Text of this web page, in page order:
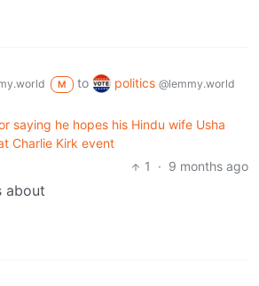
M to politics @lemmy.world
saying he hopes his Hindu wife Usha
Charlie Kirk event
1
· 9 months ago
about